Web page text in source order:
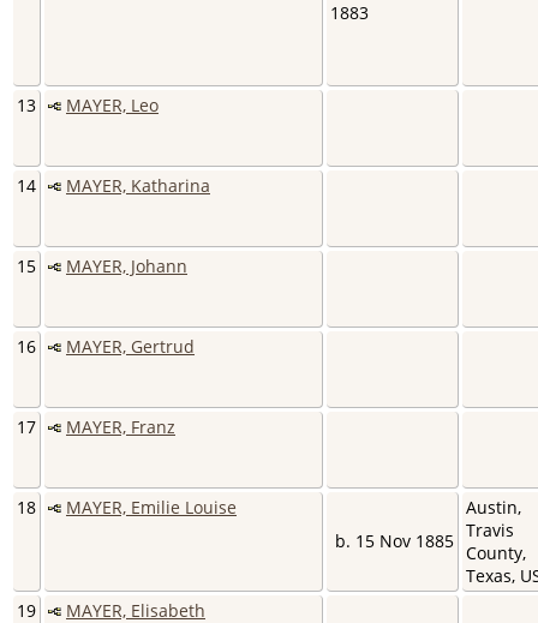
1883
13 MAYER, Leo
14 MAYER, Katharina
15 MAYER, Johann
16 MAYER, Gertrud
17 MAYER, Franz
18
MAYER, Emilie Louise
b. 15 Nov 1885
Austin,
Travis
County,
Texas,
19
MAYER, Elisabeth